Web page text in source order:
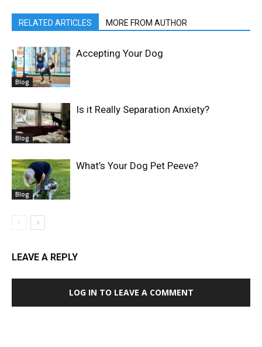
RELATED ARTICLES MORE FROM AUTHOR
Blog
Accepting Your Dog
Blog
Is it Really Separation Anxiety?
Blog
What’s Your Dog Pet Peeve?
LEAVE A REPLY
LOG IN TO LEAVE A COMMENT